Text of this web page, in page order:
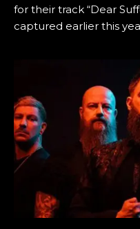
for their track “Dear
captured earlier this